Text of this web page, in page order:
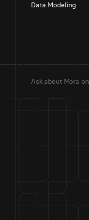
Data Modeling
Ask about Mora on